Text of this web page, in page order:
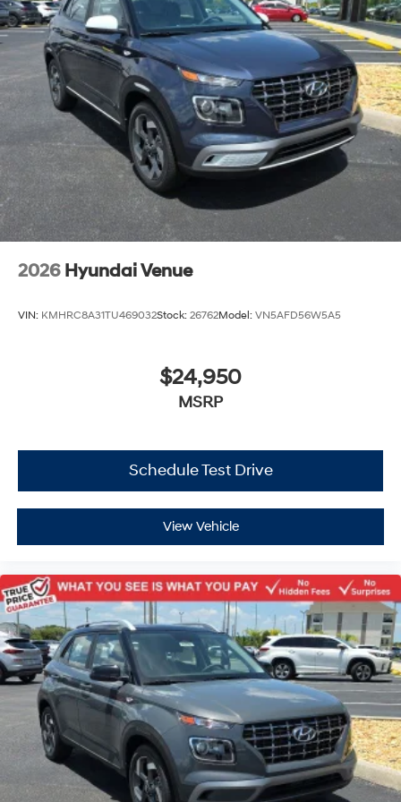
2026 Hyundai Venue
VIN: KMHRC8A31TU469032Stock: 26762Model: VN5AFD56W5A5
$24,950
MSRP
Schedule Test Drive
View Vehicle